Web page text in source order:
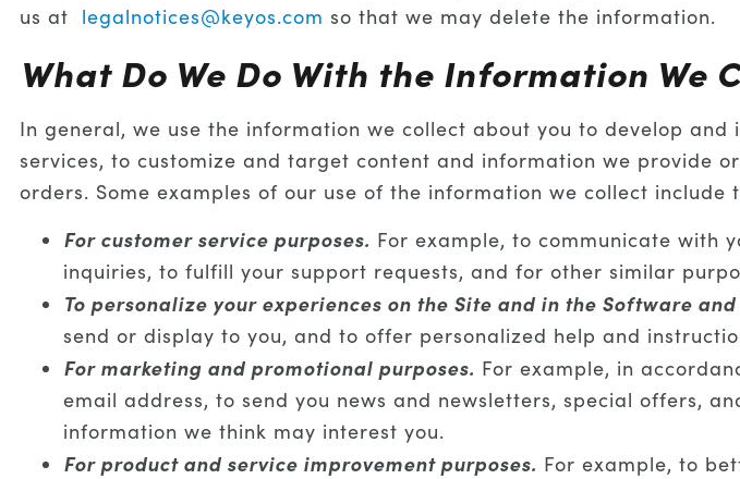
us at legalnotices@keyos.com so that we may delete the information.
What Do We Do With the Information We
In general, we use the information we collect about you to develop
services, to customize and target content and information we provide
orders. Some examples of our use of the information we collect include
For customer service purposes. For example, to communicate with
inquiries, to fulfill your support requests, and for other similar
To personalize your experiences on the Site and in the Software and
send or display to you, and to offer personalized help and
For marketing and promotional purposes. For example, in
email address, to send you news and newsletters, special offers,
information we think may interest you.
For product and service improvement purposes. For example, to